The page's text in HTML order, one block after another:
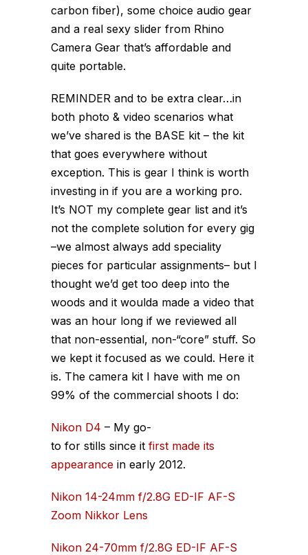
carbon fiber), some choice audio gear
and a real sexy slider from Rhino
Camera Gear that’s affordable and
quite portable.
REMINDER and to be extra clear…in
both photo & video scenarios what
we’ve shared is the BASE kit – the kit
that goes everywhere without
exception. This is gear I think is worth
investing in if you are a working pro.
It’s NOT my complete gear list and it’s
not the complete solution for every gig
–we almost always add speciality
pieces for particular assignments– but I
thought we’d get too deep into the
woods and it woulda made a video that
was an hour long if we reviewed all
that non-essential, non-“core” stuff. So
we kept it focused as we could. Here it
is. The camera kit I have with me on
99% of the commercial shoots I do:
Nikon D4 – My go-
to for stills since it first made its
appearance in early 2012.
Nikon 14-24mm f/2.8G ED-IF AF-S
Zoom Nikkor Lens
Nikon 24-70mm f/2.8G ED-IF AF-S